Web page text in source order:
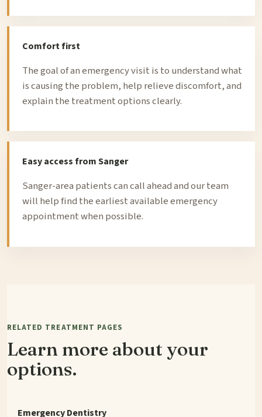
Comfort first
The goal of an emergency visit is to understand what
is causing the problem, help relieve discomfort, and
explain the treatment options clearly.
Easy access from Sanger
Sanger-area patients can call ahead and our team
will help find the earliest available emergency
appointment when possible.
RELATED TREATMENT PAGES
Learn more about your
options.
Emergency Dentistry